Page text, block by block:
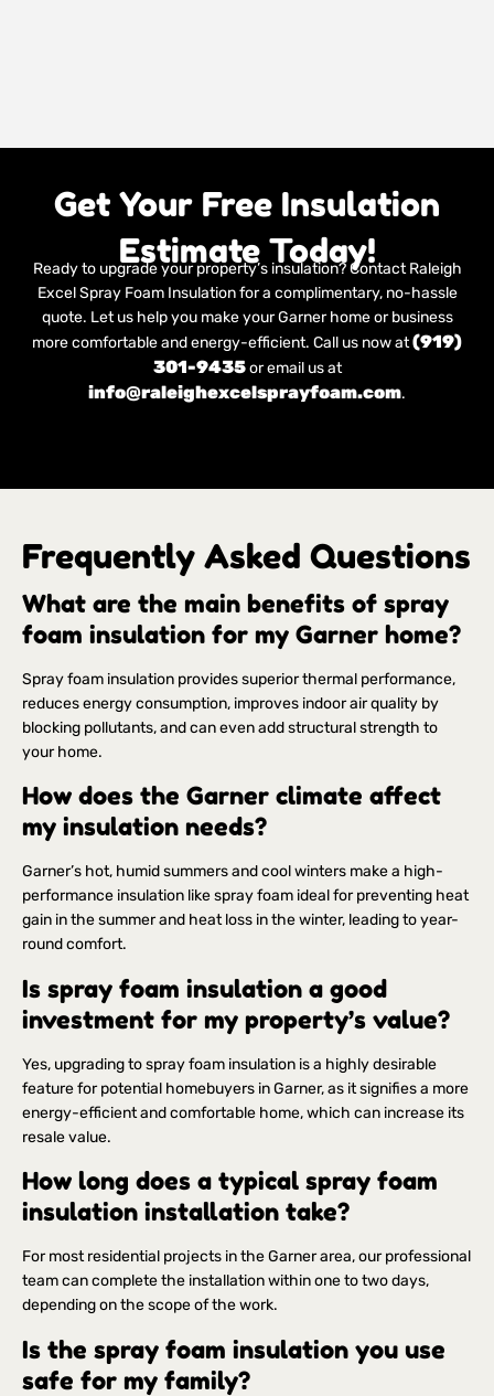
Get Your Free Insulation
Estimate Today!
Ready to upgrade your property’s insulation? Contact Raleigh
Excel Spray Foam Insulation for a complimentary, no-hassle
quote. Let us help you make your Garner home or business
more comfortable and energy-efficient. Call us now at(919)
301-9435or email us at
info@raleighexcelsprayfoam.com.
Frequently Asked Questions
What are the main benefits of spray
foam insulation for my Garner home?
Spray foam insulation provides superior thermal performance,
reduces energy consumption, improves indoor air quality by
blocking pollutants, and can even add structural strength to
your home.
How does the Garner climate affect
my insulation needs?
Garner’s hot, humid summers and cool winters make a high-
performance insulation like spray foam ideal for preventing heat
gain in the summer and heat loss in the winter, leading to year-
round comfort.
Is spray foam insulation a good
investment for my property’s value?
Yes, upgrading to spray foam insulation is a highly desirable
feature for potential homebuyers in Garner, as it signifies a more
energy-efficient and comfortable home, which can increase its
resale value.
How long does a typical spray foam
insulation installation take?
For most residential projects in the Garner area, our professional
team can complete the installation within one to two days,
depending on the scope of the work.
Is the spray foam insulation you use
safe for my family?